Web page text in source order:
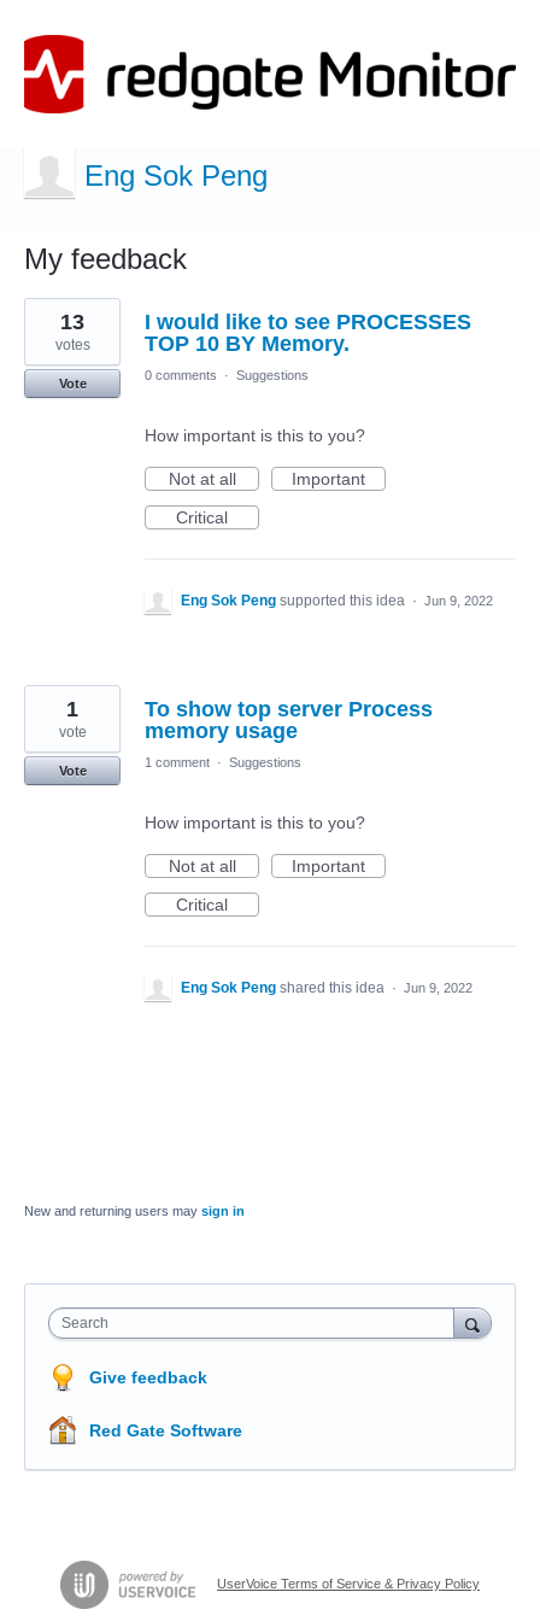
Eng Sok Peng
My feedback
2
results
found
I would like to see PROCESSES
TOP 10 BY Memory.
13
votes
Vote
0 comments · Suggestions
How important is this to you?
Not at all
Important
Critical
Eng Sok Peng supported this idea · Jun 9, 2022
To show top server Process
memory usage
1
vote
Vote
1 comment · Suggestions
How important is this to you?
Not at all
Important
Critical
Eng Sok Peng shared this idea · Jun 9, 2022
New and returning users may sign in
Search
Give feedback
Red Gate Software
UserVoice Terms of Service & Privacy Policy